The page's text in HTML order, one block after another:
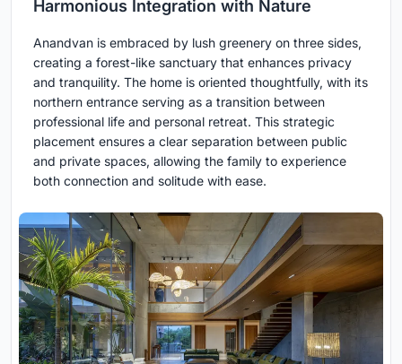
Harmonious Integration with Nature
Anandvan is embraced by lush greenery on three sides,
creating a forest-like sanctuary that enhances privacy
and tranquility. The home is oriented thoughtfully, with its
northern entrance serving as a transition between
professional life and personal retreat. This strategic
placement ensures a clear separation between public
and private spaces, allowing the family to experience
both connection and solitude with ease.